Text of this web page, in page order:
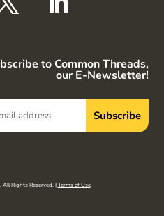
to Common Threads,
our E-Newsletter!
All Rights Reserved. |Terms of Use